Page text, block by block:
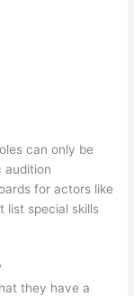
can only be
audition
for actors like
list special skills
they have a